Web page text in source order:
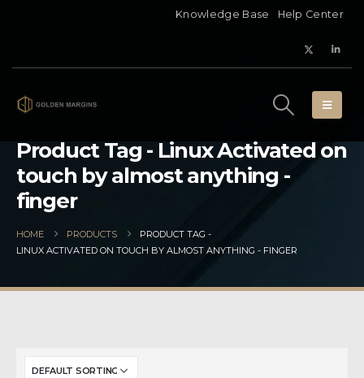
Knowledge Base Help Center
Product Tag - Linux Activated on
touch by almost anything -
finger
HOME PRODUCTS
PRODUCT TAG -
LINUX ACTIVATED ON TOUCH BY ALMOST ANYTHING - FINGER